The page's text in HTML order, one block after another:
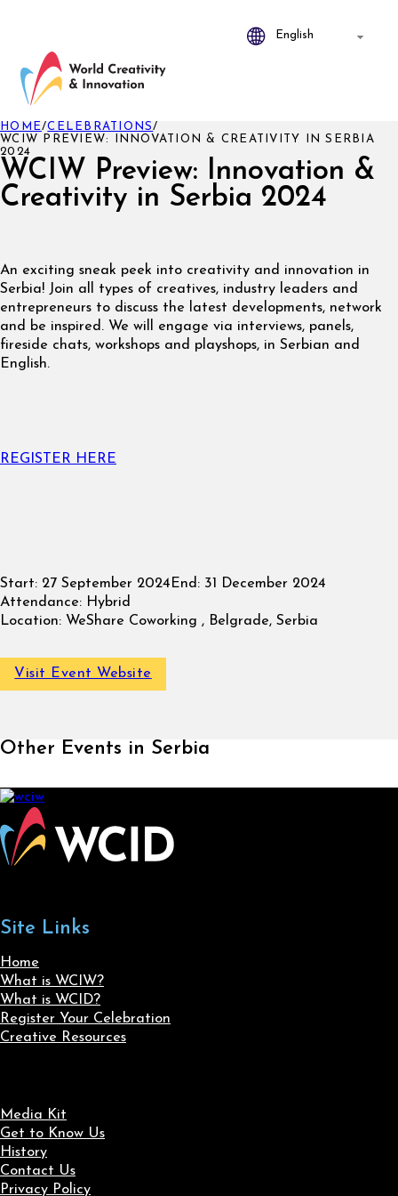
WCIW Preview: Innovation &
Creativity in Serbia 2024
HOME/CELEBRATIONS/
WCIW PREVIEW: INNOVATION & CREATIVITY IN SERBIA
2024
An exciting sneak peek into creativity and innovation in
Serbia! Join all types of creatives, industry leaders and
entrepreneurs to discuss the latest developments, network
and be inspired. We will engage via interviews, panels,
fireside chats, workshops and playshops, in Serbian and
English.
REGISTER HERE
Start: 27 September 2024End: 31 December 2024
Attendance: Hybrid
Location: WeShare Coworking , Belgrade, Serbia
Visit Event Website
Other Events in Serbia
Site Links
Home
What is WCIW?
What is WCID?
Register Your Celebration
Creative Resources
Media Kit
Get to Know Us
History
Contact Us
Privacy Policy